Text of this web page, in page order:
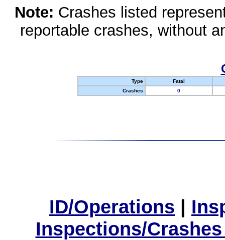
Note: Crashes listed
reportable crashes, without
Type
Fatal
Crashes
0
ID/Operations |
Inspections/